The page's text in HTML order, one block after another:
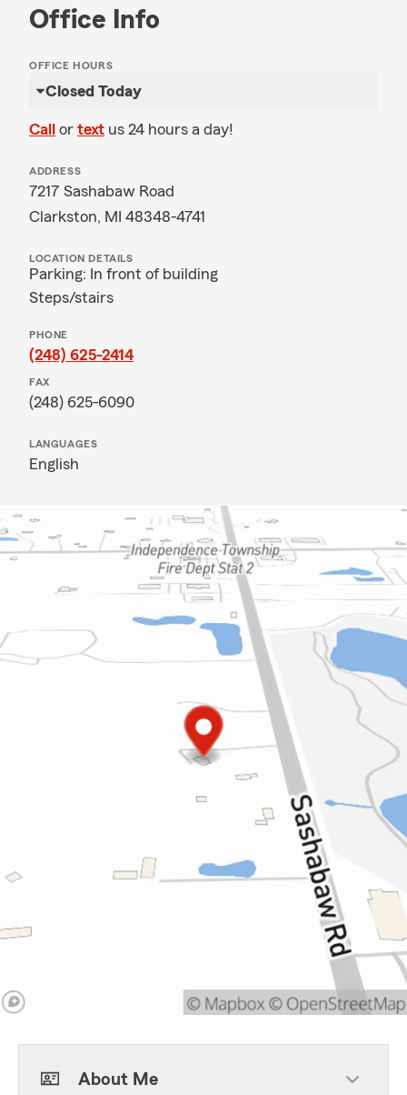
Office Info
OFFICE HOURS
Closed Today
Call or text us 24 hours a day!
ADDRESS
7217 Sashabaw Road
Clarkston, MI 48348-4741
LOCATION DETAILS
Parking: In front of building
Steps/stairs
PHONE
(248) 625-2414
FAX
(248) 625-6090
LANGUAGES
English
About Me